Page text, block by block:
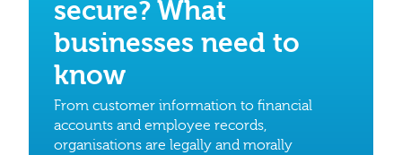
secure? What
businesses need to
know
From customer information to financial
accounts and employee records,
organisations are legally and morally